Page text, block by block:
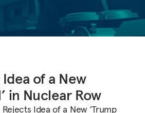
of a New
in Nuclear Row
Rejects Idea of a New ‘Trump